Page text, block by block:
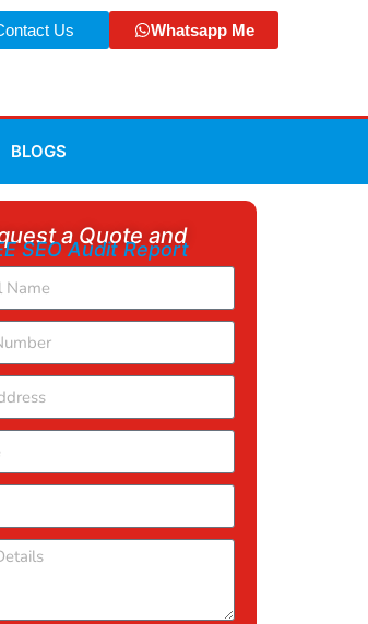
Us Whatsapp Me
BLOGS
a Quote and
SEO Audit Report